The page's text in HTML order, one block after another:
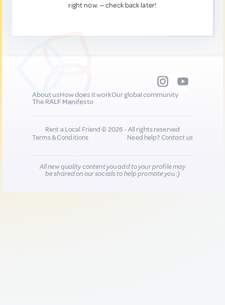
right now. — check back later!
About usHow does it workOur global community
The RALF Manifesto
Rent a Local Friend © 2026 - All rights reserved
Terms & Conditions
Need help?Contact us
All new quality content you add to your profile may
be shared on our socials to help promote you :)